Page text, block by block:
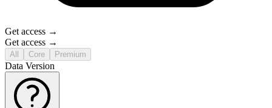
Get access →
Get access →
All Core Premium
Data Version